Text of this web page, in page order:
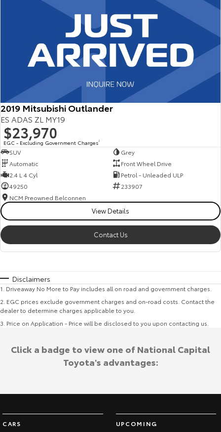
2019 Mitsubishi Outlander
ES ADAS ZL MY19
$23,970
EGC - Excluding Government Charges2
SUV
Grey
Automatic
Front Wheel Drive
2.4 L 4 Cyl
Petrol - Unleaded ULP
49250
233907
NCM Preowned Belconnen
View Details
Contact Us
Disclaimers
1 Driveaway No More to Pay includes all on road and government charges.
2 EGC prices exclude government charges and on-road costs. Contact the
dealer to determine charges applicable to you.
3 Price on Application - Price will be disclosed to you upon contacting us.
CARS UPCOMING
Click a badge to view one of National Capital
Toyota's advantages: